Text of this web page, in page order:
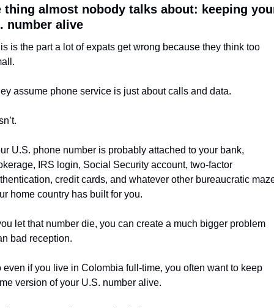
thing almost nobody talks about: keeping
number alive
is the part a lot of expats get wrong because they think too
assume phone service is just about calls and data.
U.S. phone number is probably attached to your bank,
IRS login, Social Security account, two-factor
credit cards, and whatever other bureaucratic
home country has built for you.
let that number die, you can create a much bigger problem
bad reception.
even if you live in Colombia full-time, you often want to keep
version of your U.S. number alive.